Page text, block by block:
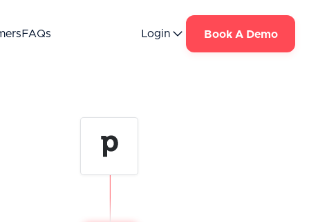
FAQs Login Book A Demo